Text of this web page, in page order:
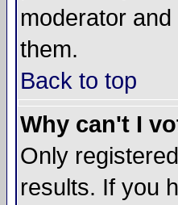
moderator
them.
Back to top
Why can't I
Only
results. If you